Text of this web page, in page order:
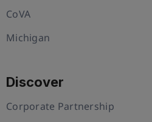
CoVA
Michigan
Discover
Corporate Partnership